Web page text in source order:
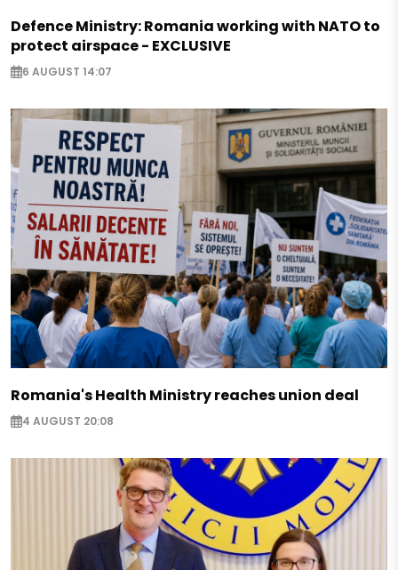
Defence Ministry: Romania working with NATO to
protect airspace - EXCLUSIVE
6 AUGUST 14:07
Romania's Health Ministry reaches union deal
4 AUGUST 20:08